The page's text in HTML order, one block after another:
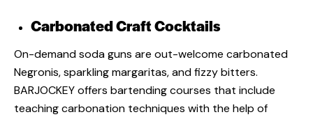
Carbonated Craft Cocktails
On-demand soda guns are out-welcome carbonated
Negronis, sparkling margaritas, and fizzy bitters.
BARJOCKEYoffers bartending courses that include
teaching carbonation techniques with the help of